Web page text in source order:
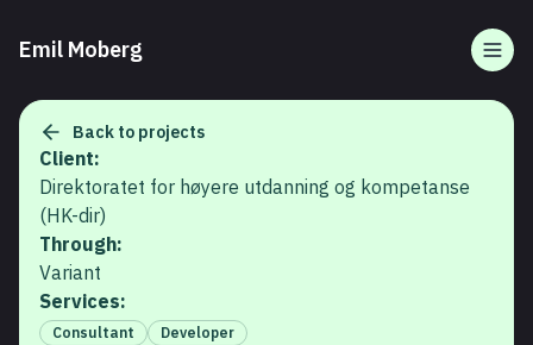
Emil Moberg
Back to projects
Client:
Direktoratet for høyere utdanning og kompetanse
(HK-dir)
Through:
Variant
Services:
Consultant Developer